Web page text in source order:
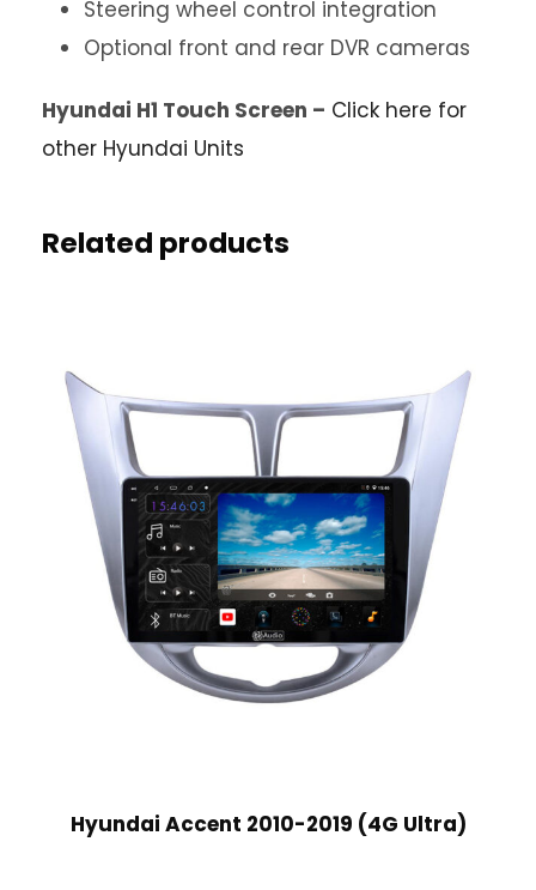
Steering wheel control integration
Optional front and rear DVR cameras
Hyundai H1 Touch Screen – Click here for
other Hyundai Units
Related products
Hyundai Accent 2010-2019 (4G Ultra)